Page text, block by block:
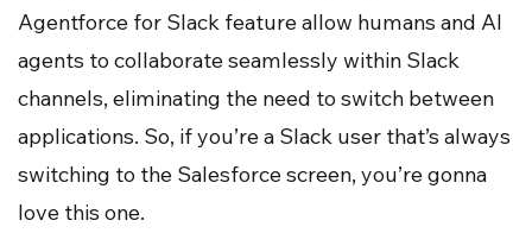
Agentforce for Slack feature allow humans and AI
agents to collaborate seamlessly within Slack
channels, eliminating the need to switch between
applications. So, if you’re a Slack user that’s always
switching to the Salesforce screen, you’re gonna
love this one.